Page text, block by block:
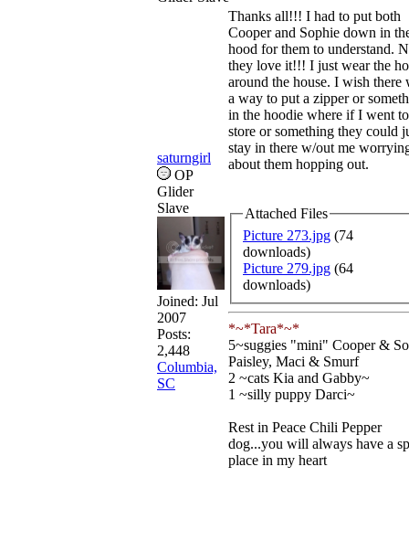
saturngirl
OP
Glider
Slave
Joined: Jul
2007
Posts:
2,448
Columbia,
SC
Thanks all!!! I had to put both
Cooper and Sophie down in
hood for them to understand.
they love it!!! I just wear the
around the house. I wish there
a way to put a zipper or
in the hoodie where if I went
store or something they could
stay in there w/out me
about them hopping out.
Attached Files
Picture 273.jpg (74
downloads)
Picture 279.jpg (64
downloads)
*~*Tara*~*
5~suggies "mini" Cooper &
Paisley, Maci & Smurf
2 ~cats Kia and Gabby~
1 ~silly puppy Darci~
Rest in Peace Chili Pepper
dog...you will always have a
place in my heart